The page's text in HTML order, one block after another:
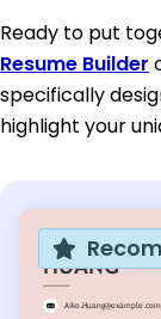
Ready to put
Resume Builder
specifically
highlight your